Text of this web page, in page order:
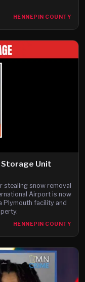
HENNEPIN COUNTY
Storage Unit
stealing snow removal
Airport is now
Plymouth facility and
HENNEPIN COUNTY